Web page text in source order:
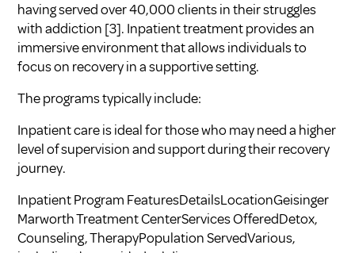
having served over 40,000 clients in their struggles
with addiction [3]. Inpatient treatment provides an
immersive environment that allows individuals to
focus on recovery in a supportive setting.
The programs typically include:
Inpatient care is ideal for those who may need a higher
level of supervision and support during their recovery
journey.
Inpatient Program FeaturesDetailsLocationGeisinger
Marworth Treatment CenterServices OfferedDetox,
Counseling, TherapyPopulation ServedVarious,